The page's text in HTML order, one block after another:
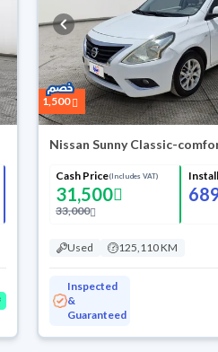
1,500
Nissan Sunny Classic-
Cash Price(Includes VAT)
31,500
33,000
Used 125,110 KM
Inspected
&
Guaranteed